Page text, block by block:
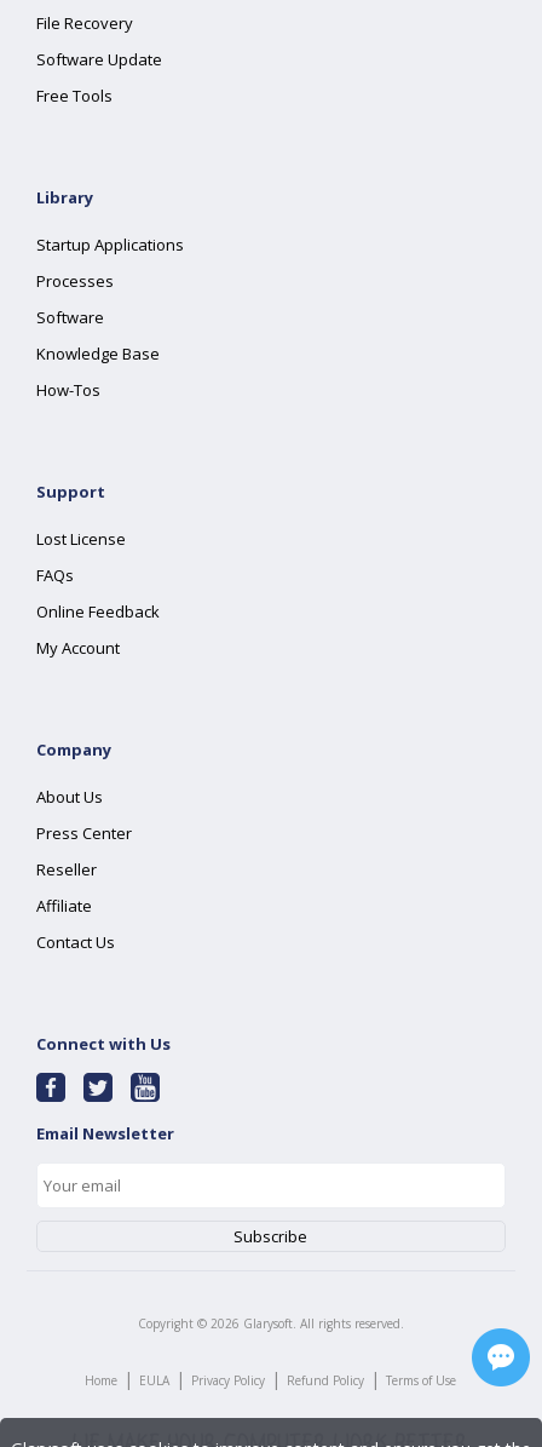
File Recovery
Software Update
Free Tools
Library
Startup Applications
Processes
Software
Knowledge Base
How-Tos
Support
Lost License
FAQs
Online Feedback
My Account
Company
About Us
Press Center
Reseller
Affiliate
Contact Us
Connect with Us
Email Newsletter
Copyright © 2026 Glarysoft. All rights reserved.
Home | EULA | Privacy Policy | Refund Policy | Terms of Use